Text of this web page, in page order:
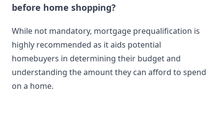
before home shopping?
While not mandatory, mortgage prequalification is
highly recommended as it aids potential
homebuyers in determining their budget and
understanding the amount they can afford to spend
on a home.